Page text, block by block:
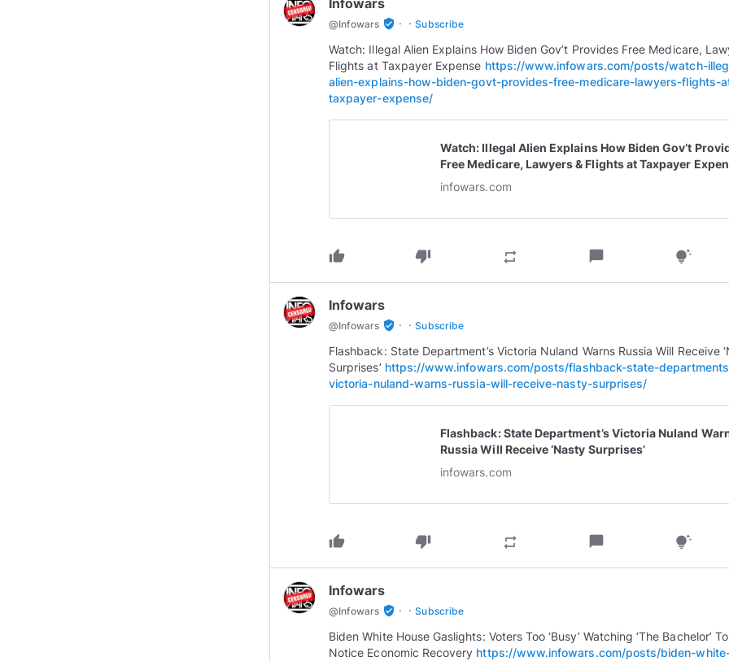
Infowars
@Infowars verified_user · · Subscribe
Watch: Illegal Alien Explains How Biden Gov’t Provides Free Medicare,
Flights at Taxpayer Expense https://www.infowars.com/posts/watch-
alien-explains-how-biden-govt-provides-free-medicare-lawyers-flights-
taxpayer-expense/
Watch: Illegal Alien Explains How Biden Gov’t
Free Medicare, Lawyers & Flights at Taxpayer
infowars.com
thumb_up thumb_down repeat chat_bubble tips_and_updates
Infowars
@Infowars verified_user · · Subscribe
Flashback: State Department’s Victoria Nuland Warns Russia Will Receive
Surprises’ https://www.infowars.com/posts/flashback-state-
victoria-nuland-warns-russia-will-receive-nasty-surprises/
Flashback: State Department’s Victoria Nuland
Russia Will Receive ‘Nasty Surprises’
infowars.com
thumb_up thumb_down repeat chat_bubble tips_and_updates
Infowars
@Infowars verified_user · · Subscribe
Biden White House Gaslights: Voters Too ‘Busy’ Watching ‘The Bachelor’ To
Notice Economic Recovery https://www.infowars.com/posts/biden-